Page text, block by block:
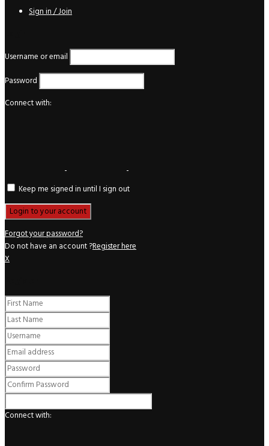
Sign in / Join
Username or email
Password
Connect with:
Keep me signed in until I sign out
Forgot your password?
Do not have an account ?Register here
X
Connect with: